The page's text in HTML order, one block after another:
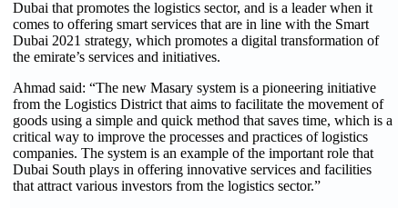
Dubai that promotes the logistics sector, and is a leader when it
comes to offering smart services that are in line with the Smart
Dubai 2021 strategy, which promotes a digital transformation of
the emirate’s services and initiatives.
Ahmad said: “The new Masary system is a pioneering initiative
from the Logistics District that aims to facilitate the movement of
goods using a simple and quick method that saves time, which is a
critical way to improve the processes and practices of logistics
companies. The system is an example of the important role that
Dubai South plays in offering innovative services and facilities
that attract various investors from the logistics sector.”